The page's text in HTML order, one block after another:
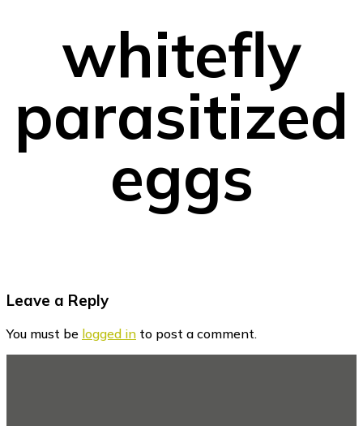
whitefly
parasitized
eggs
Reader
Interactions
Leave a Reply
You must be logged in to post a comment.